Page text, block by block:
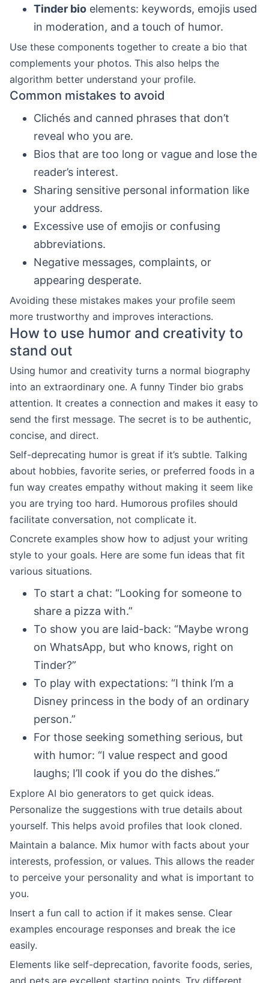
Tinder bio elements: keywords, emojis used
in moderation, and a touch of humor.
Use these components together to create a bio that
complements your photos. This also helps the
algorithm better understand your profile.
Common mistakes to avoid
Clichés and canned phrases that don’t
reveal who you are.
Bios that are too long or vague and lose the
reader’s interest.
Sharing sensitive personal information like
your address.
Excessive use of emojis or confusing
abbreviations.
Negative messages, complaints, or
appearing desperate.
Avoiding these mistakes makes your profile seem
more trustworthy and improves interactions.
How to use humor and creativity to
stand out
Using humor and creativity turns a normal biography
into an extraordinary one. A funny Tinder bio grabs
attention. It creates a connection and makes it easy to
send the first message. The secret is to be authentic,
concise, and direct.
Self-deprecating humor is great if it’s subtle. Talking
about hobbies, favorite series, or preferred foods in a
fun way creates empathy without making it seem like
you are trying too hard. Humorous profiles should
facilitate conversation, not complicate it.
Concrete examples show how to adjust your writing
style to your goals. Here are some fun ideas that fit
various situations.
To start a chat: “Looking for someone to
share a pizza with.”
To show you are laid-back: “Maybe wrong
on WhatsApp, but who knows, right on
Tinder?”
To play with expectations: “I think I’m a
Disney princess in the body of an ordinary
person.”
For those seeking something serious, but
with humor: “I value respect and good
laughs; I’ll cook if you do the dishes.”
Explore AI bio generators to get quick ideas.
Personalize the suggestions with true details about
yourself. This helps avoid profiles that look cloned.
Maintain a balance. Mix humor with facts about your
interests, profession, or values. This allows the reader
to perceive your personality and what is important to
you.
Insert a fun call to action if it makes sense. Clear
examples encourage responses and break the ice
easily.
Elements like self-deprecation, favorite foods, series,
and pets are excellent starting points. Try different